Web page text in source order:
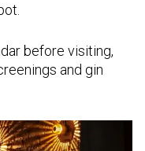
before visiting,
and gin